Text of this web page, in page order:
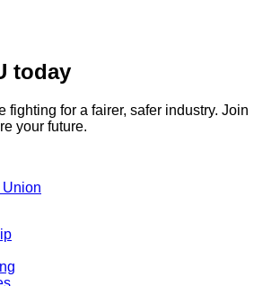
today
fighting for a fairer, safer industry. Join
your future.